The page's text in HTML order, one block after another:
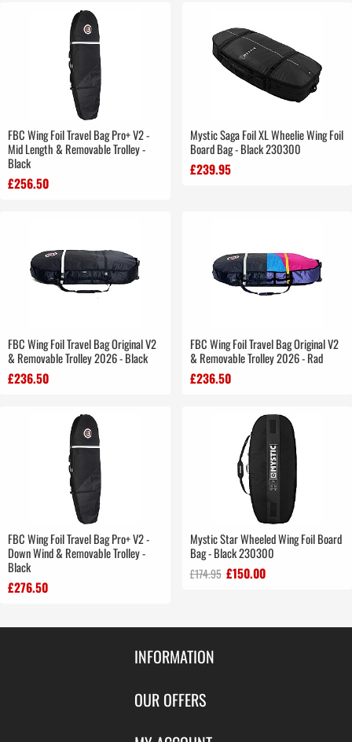
FBC Wing Foil Travel Bag Pro+ V2 -
Mid Length & Removable Trolley -
Black
£256.50
Mystic Saga Foil XL Wheelie Wing Foil
Board Bag - Black 230300
£239.95
FBC Wing Foil Travel Bag Original V2
& Removable Trolley 2026 - Black
£236.50
FBC Wing Foil Travel Bag Original V2
& Removable Trolley 2026 - Rad
£236.50
FBC Wing Foil Travel Bag Pro+ V2 -
Down Wind & Removable Trolley -
Black
£276.50
Mystic Star Wheeled Wing Foil Board
Bag - Black 230300
£174.95 £150.00
INFORMATION
Contact Us
OUR OFFERS